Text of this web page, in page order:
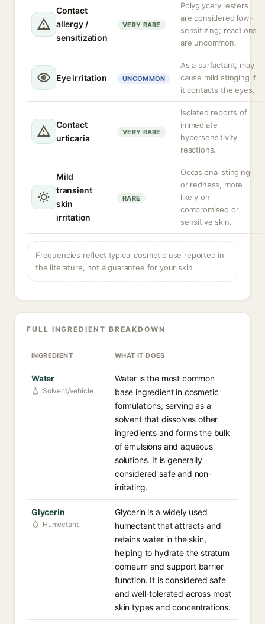
Contact
allergy /
sensitization
VERY RARE
Polyglyceryl esters
are considered low-
sensitizing; reactions
are uncommon.
Eye irritation UNCOMMON
As a surfactant, may
cause mild stinging if
it contacts the eyes.
Contact
urticaria
VERY RARE
Isolated reports of
immediate
hypersensitivity
reactions.
Mild
transient
skin
irritation
RARE
Occasional stinging
or redness, more
likely on
compromised or
sensitive skin.
Frequencies reflect typical cosmetic use reported in
the literature, not a guarantee for your skin.
FULL INGREDIENT BREAKDOWN
INGREDIENT WHAT IT DOES
Water
Solvent/vehicle
Water is the most common
base ingredient in cosmetic
formulations, serving as a
solvent that dissolves other
ingredients and forms the bulk
of emulsions and aqueous
solutions. It is generally
considered safe and non-
irritating.
Glycerin
Humectant
Glycerin is a widely used
humectant that attracts and
retains water in the skin,
helping to hydrate the stratum
corneum and support barrier
function. It is considered safe
and well-tolerated across most
skin types and concentrations.